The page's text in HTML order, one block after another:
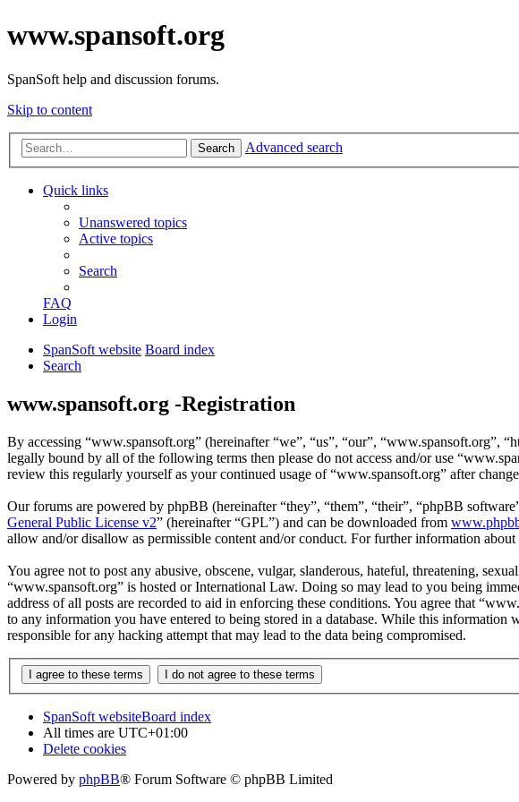
www.spansoft.org
SpanSoft help and discussion forums.
Skip to content
Search Advanced search
Quick links
Unanswered topics
Active topics
Search
FAQ
Login
SpanSoft website Board index
Search
www.spansoft.org -Registration
By accessing “www.spansoft.org” (hereinafter “we”, “us”, “our”,
legally bound by all of the following terms then please do not access and/or use
review this regularly yourself as your continued usage of “www.spansoft.org” after
Our forums are powered by phpBB (hereinafter “they”, “them”, “their”, “phpBB
General Public License v2” (hereinafter “GPL”) and can be downloaded from
allow and/or disallow as permissible content and/or conduct. For further information about
You agree not to post any abusive, obscene, vulgar, slanderous, hateful, threatening,
“www.spansoft.org” is hosted or International Law. Doing so may lead to you being
address of all posts are recorded to aid in enforcing these conditions. You agree that
to any information you have entered to being stored in a database. While this
responsible for any hacking attempt that may lead to the data being compromised.
SpanSoft websiteBoard index
All times are UTC+01:00
Delete cookies
Powered by phpBB® Forum Software © phpBB Limited